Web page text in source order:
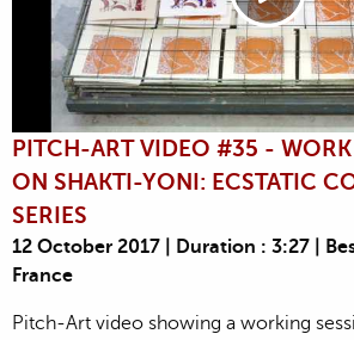
PITCH-ART VIDEO #35 - WORK
ON SHAKTI-YONI: ECSTATIC
SERIES
12 October 2017 | Duration : 3:27 |
France
Pitch-Art video showing a working